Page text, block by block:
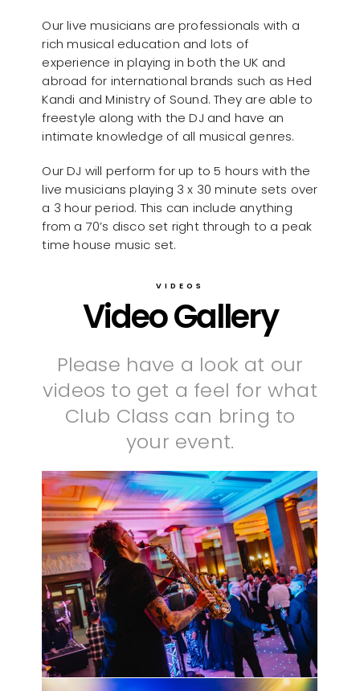
Our live musicians are professionals with a
rich musical education and lots of
experience in playing in both the UK and
abroad for international brands such as Hed
Kandi and Ministry of Sound. They are able to
freestyle along with the DJ and have an
intimate knowledge of all musical genres.
Our DJ will perform for up to 5 hours with the
live musicians playing 3 x 30 minute sets over
a 3 hour period. This can include anything
from a 70’s disco set right through to a peak
time house music set.
VIDEOS
Video Gallery
Please have a look at our
videos to get a feel for what
Club Class can bring to
your event.